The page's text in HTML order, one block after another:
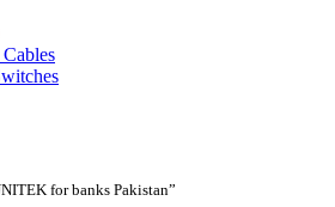
for banks Pakistan”